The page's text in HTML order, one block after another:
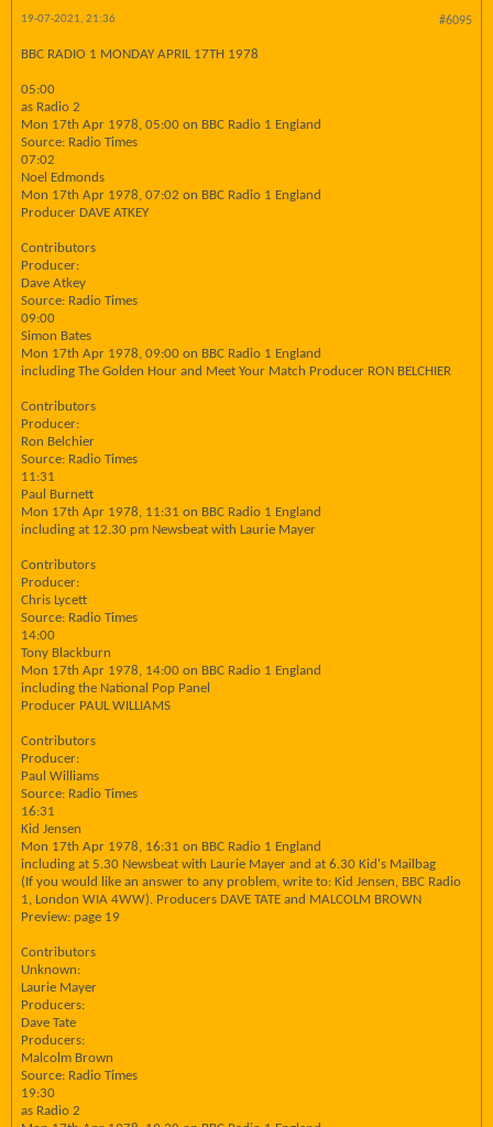
#6095
19-07-2021, 21:36
BBC RADIO 1 MONDAY APRIL 17TH 1978
05:00
as Radio 2
Mon 17th Apr 1978, 05:00 on BBC Radio 1 England
Source: Radio Times
07:02
Noel Edmonds
Mon 17th Apr 1978, 07:02 on BBC Radio 1 England
Producer DAVE ATKEY
Contributors
Producer:
Dave Atkey
Source: Radio Times
09:00
Simon Bates
Mon 17th Apr 1978, 09:00 on BBC Radio 1 England
including The Golden Hour and Meet Your Match Producer RON BELCHIER
Contributors
Producer:
Ron Belchier
Source: Radio Times
11:31
Paul Burnett
Mon 17th Apr 1978, 11:31 on BBC Radio 1 England
including at 12.30 pm Newsbeat with Laurie Mayer
Contributors
Producer:
Chris Lycett
Source: Radio Times
14:00
Tony Blackburn
Mon 17th Apr 1978, 14:00 on BBC Radio 1 England
including the National Pop Panel
Producer PAUL WILLIAMS
Contributors
Producer:
Paul Williams
Source: Radio Times
16:31
Kid Jensen
Mon 17th Apr 1978, 16:31 on BBC Radio 1 England
including at 5.30 Newsbeat with Laurie Mayer and at 6.30 Kid's Mailbag
(If you would like an answer to any problem, write to: Kid Jensen, BBC Radio
1, London WIA 4WW). Producers DAVE TATE and MALCOLM BROWN
Preview: page 19
Contributors
Unknown:
Laurie Mayer
Producers:
Dave Tate
Producers:
Malcolm Brown
Source: Radio Times
19:30
as Radio 2